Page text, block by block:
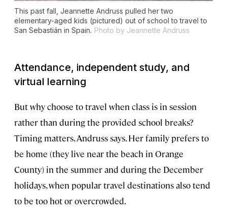
This past fall, Jeannette Andruss pulled her two
elementary-aged kids (pictured) out of school to travel to
San Sebastián in Spain. Photo by Jeannette Andruss
Attendance, independent study, and
virtual learning
But why choose to travel when class is in session
rather than during the provided school breaks?
Timing matters, Andruss says. Her family prefers to
be home (they live near the beach in Orange
County) in the summer and during the December
holidays, when popular travel destinations also tend
to be too hot or overcrowded.